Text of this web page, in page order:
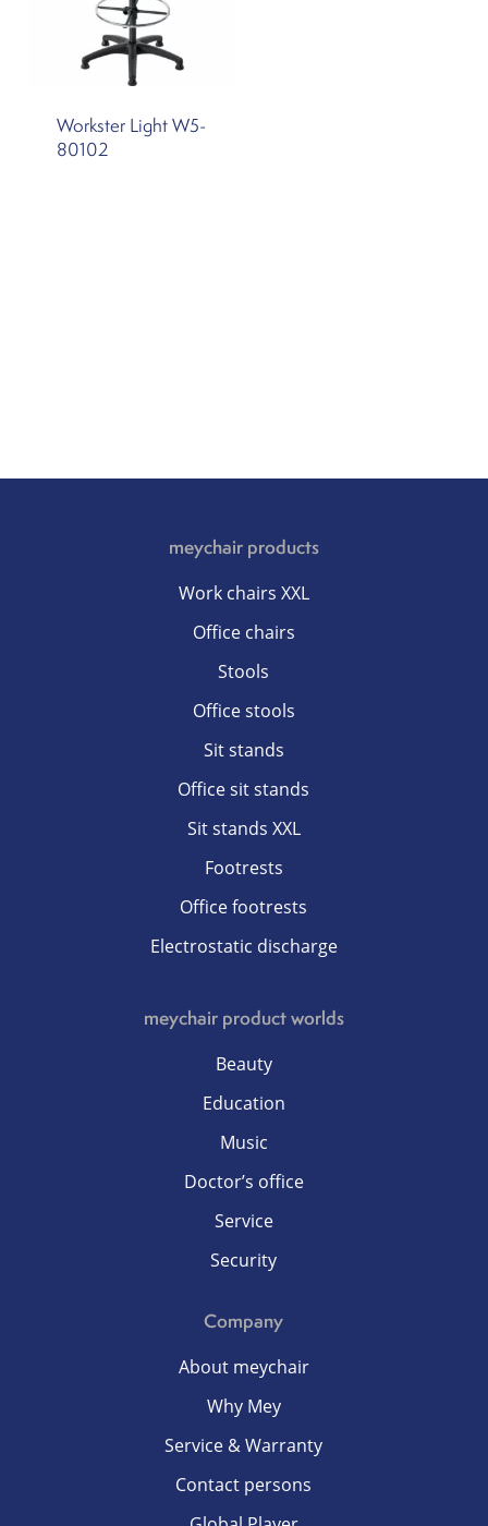
Workster Light W5-
80102
meychair products
Work chairs XXL
Office chairs
Stools
Office stools
Sit stands
Office sit stands
Sit stands XXL
Footrests
Office footrests
Electrostatic discharge
meychair product worlds
Beauty
Education
Music
Doctor’s office
Service
Security
Company
About meychair
Why Mey
Service & Warranty
Contact persons